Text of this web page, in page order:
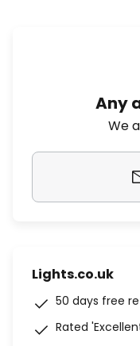
Any
We
Lights.co.uk
50 days free
Rated